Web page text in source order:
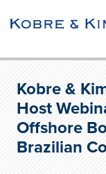
Kobre &
Host
Offshore
Brazilian